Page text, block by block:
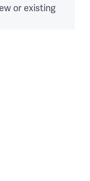
or existing